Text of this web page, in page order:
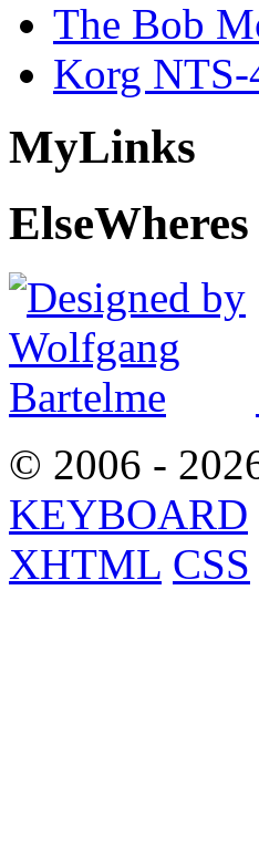
The Bob
Korg NTS-
MyLinks
ElseWheres
© 2006 -
KEYBOARD
XHTML CSS